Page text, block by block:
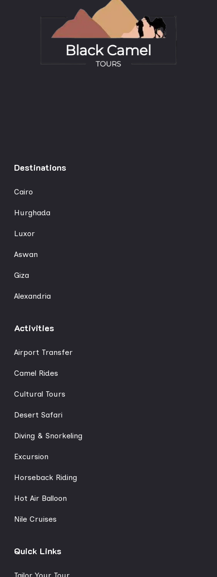
Destinations
Cairo
Hurghada
Luxor
Aswan
Giza
Alexandria
Activities
Airport Transfer
Camel Rides
Cultural Tours
Desert Safari
Diving & Snorkeling
Excursion
Horseback Riding
Hot Air Balloon
Nile Cruises
Quick Links